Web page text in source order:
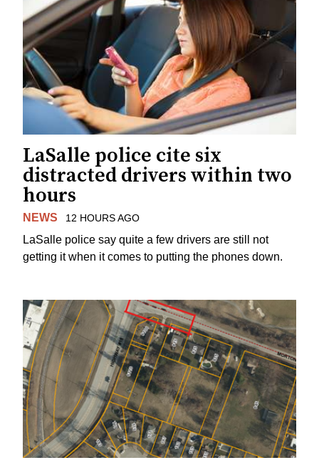
LaSalle police cite six
distracted drivers within two
hours
NEWS 12 HOURS AGO
LaSalle police say quite a few drivers are still not
getting it when it comes to putting the phones down.